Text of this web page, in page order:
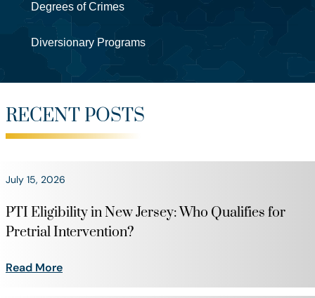
Degrees of Crimes
Diversionary Programs
RECENT POSTS
July 15, 2026
PTI Eligibility in New Jersey: Who Qualifies for
Pretrial Intervention?
Read More